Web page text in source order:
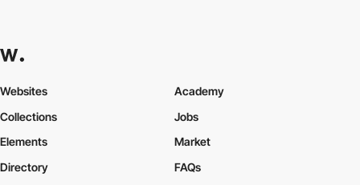
Websites
Collections
Elements
Academy
Jobs
Market
Directory
FAQs